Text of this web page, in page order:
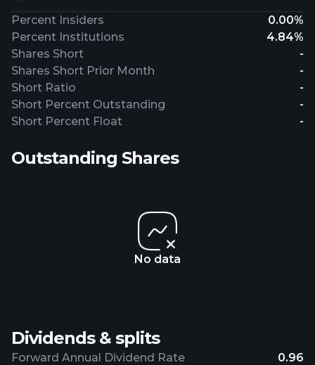
Percent Insiders
0.00%
Percent Institutions
4.84%
Shares Short
-
Shares Short Prior Month
-
Short Ratio
-
Short Percent Outstanding
-
Short Percent Float
-
Outstanding Shares
No data
Dividends & splits
Forward Annual Dividend Rate 0.96